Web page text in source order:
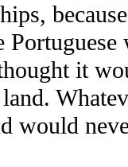
it
would